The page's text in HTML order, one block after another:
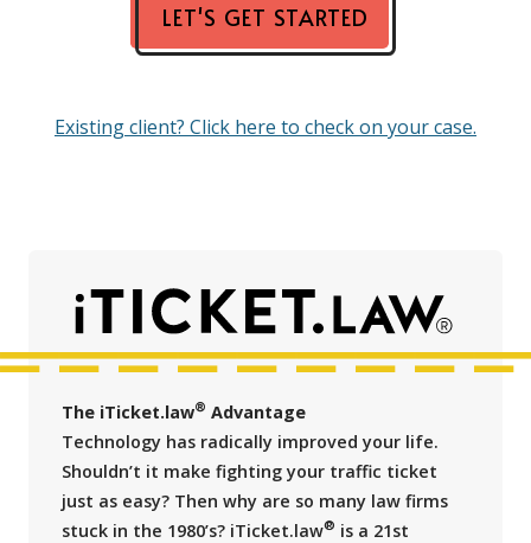
LET'S GET STARTED
Existing client? Click here to check on your case.
The iTicket.law® Advantage
Technology has radically improved your life.
Shouldn’t it make fighting your traffic ticket
just as easy? Then why are so many law firms
stuck in the 1980’s? iTicket.law® is a 21st